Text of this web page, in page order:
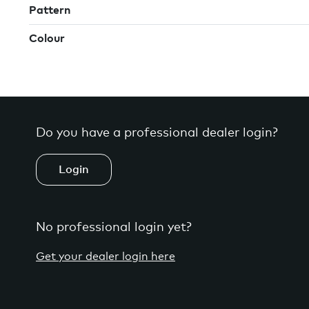
Pattern
Colour
Do you have a professional dealer login?
Login
No professional login yet?
Get your dealer login here